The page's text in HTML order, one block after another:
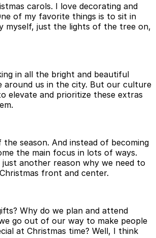
carols. I love decorating and
of my favorite things is to sit in
myself, just the lights of the tree on,
in all the bright and beautiful
around us in the city. But our culture
elevate and prioritize these extras
season. And instead of becoming
the main focus in lots of ways.
another reason why we need to
front and center.
Why do we plan and attend
go out of our way to make people
at Christmas time? Well, I think